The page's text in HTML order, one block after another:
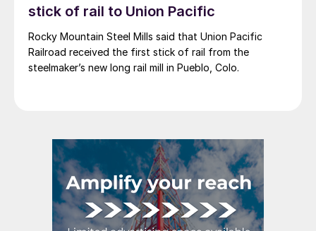
stick of rail to Union Pacific
Rocky Mountain Steel Mills said that Union Pacific
Railroad received the first stick of rail from the
steelmaker’s new long rail mill in Pueblo, Colo.